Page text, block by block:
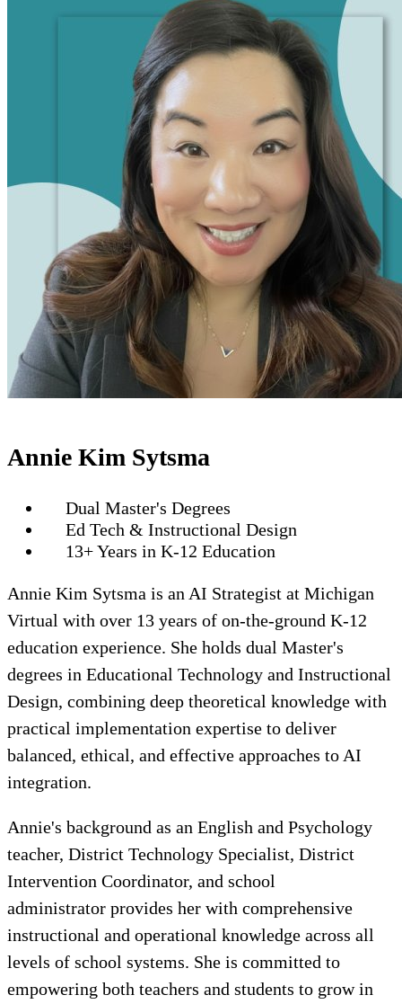
Annie Kim Sytsma
Dual Master's Degrees
Ed Tech & Instructional Design
13+ Years in K-12 Education
Annie Kim Sytsma is an AI Strategist at Michigan
Virtual with over 13 years of on-the-ground K-12
education experience. She holds dual Master's
degrees in Educational Technology and Instructional
Design, combining deep theoretical knowledge with
practical implementation expertise to deliver
balanced, ethical, and effective approaches to AI
integration.
Annie's background as an English and Psychology
teacher, District Technology Specialist, District
Intervention Coordinator, and school
administrator provides her with comprehensive
instructional and operational knowledge across all
levels of school systems. She is committed to
empowering both teachers and students to grow in